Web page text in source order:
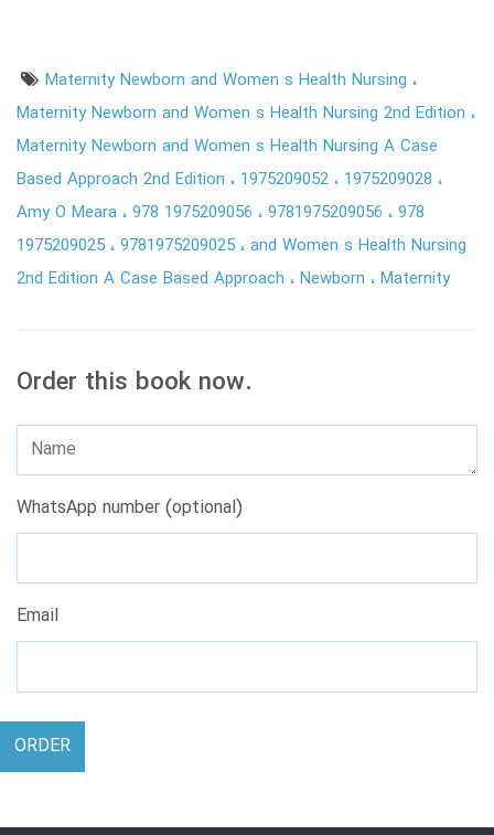
Maternity Newborn and Women s Health Nursing
Maternity Newborn and Women s Health Nursing 2nd Edition
Maternity Newborn and Women s Health Nursing A Case
Based Approach 2nd Edition
1975209052
1975209028
Amy O Meara 978 1975209056 9781975209056
978
1975209025 9781975209025 and Women s Health Nursing
2nd Edition A Case Based Approach
Newborn Maternity
Order this book now.
WhatsApp number (optional)
Email
ORDER